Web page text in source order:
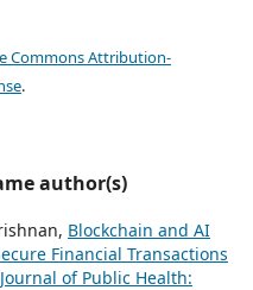
Commons Attribution-
.
author(s)
Blockchain and AI
Financial Transactions
of Public Health: